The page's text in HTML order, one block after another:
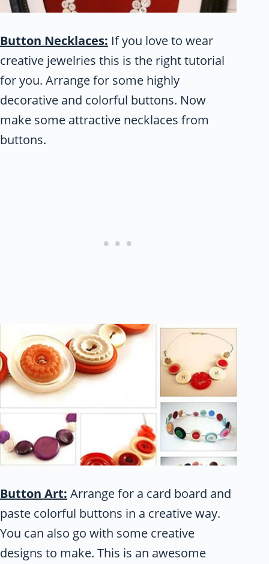
Button Necklaces: If you love to wear
creative jewelries this is the right tutorial
for you. Arrange for some highly
decorative and colorful buttons. Now
make some attractive necklaces from
buttons.
Button Art: Arrange for a card board and
paste colorful buttons in a creative way.
You can also go with some creative
designs to make. This is an awesome